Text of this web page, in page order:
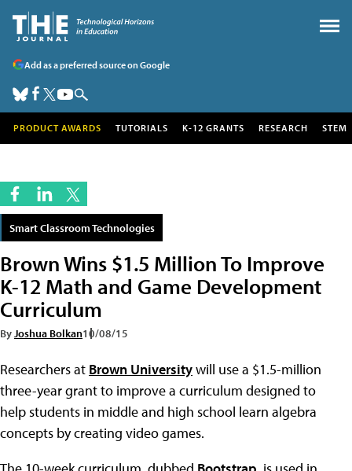
Add as a preferred source on Google
PRODUCT AWARDS TUTORIALS K-12 GRANTS RESEARCH STEM
Smart Classroom Technologies
Brown Wins $1.5 Million To Improve
K-12 Math and Game Development
Curriculum
ByJoshua Bolkan10/08/15
Researchers at Brown Universitywill use a $1.5-million
three-year grant to improve a curriculum designed to
help students in middle and high school learn algebra
concepts by creating video games.